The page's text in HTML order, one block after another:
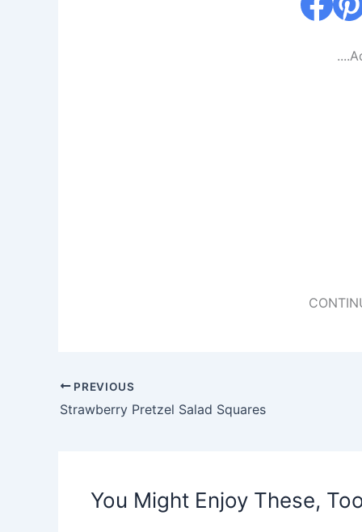
PREVIOUS
Strawberry Pretzel Salad Squares
You Might Enjoy These,